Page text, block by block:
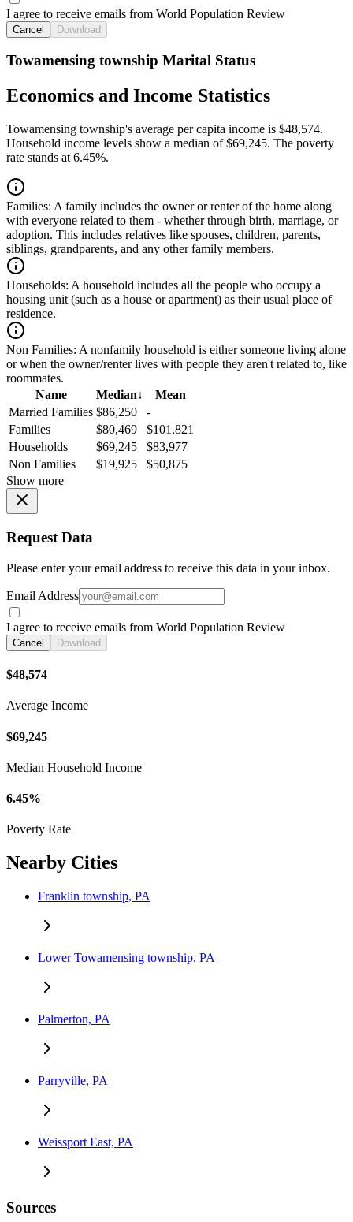
I agree to receive emails from World Population Review
Cancel Download
Towamensing township Marital Status
Economics and Income Statistics
Towamensing township's average per capita income is $48,574.
Household income levels show a median of $69,245. The poverty
rate stands at 6.45%.
Families: A family includes the owner or renter of the home along
with everyone related to them - whether through birth, marriage, or
adoption. This includes relatives like spouses, children, parents,
siblings, grandparents, and any other family members.
Households: A household includes all the people who occupy a
housing unit (such as a house or apartment) as their usual place of
residence.
Non Families: A nonfamily household is either someone living alone
or when the owner/renter lives with people they aren't related to, like
roommates.
Name
Median↓
Mean
Married Families $86,250
-
Families
$80,469
$101,821
Households
$69,245
$83,977
Non Families
$19,925
$50,875
Show more
Request Data
Please enter your email address to receive this data in your inbox.
Email Address
I agree to receive emails from World Population Review
Cancel Download
$48,574
Average Income
$69,245
Median Household Income
6.45%
Poverty Rate
Nearby Cities
Franklin township, PA
Lower Towamensing township, PA
Palmerton, PA
Parryville, PA
Weissport East, PA
Sources